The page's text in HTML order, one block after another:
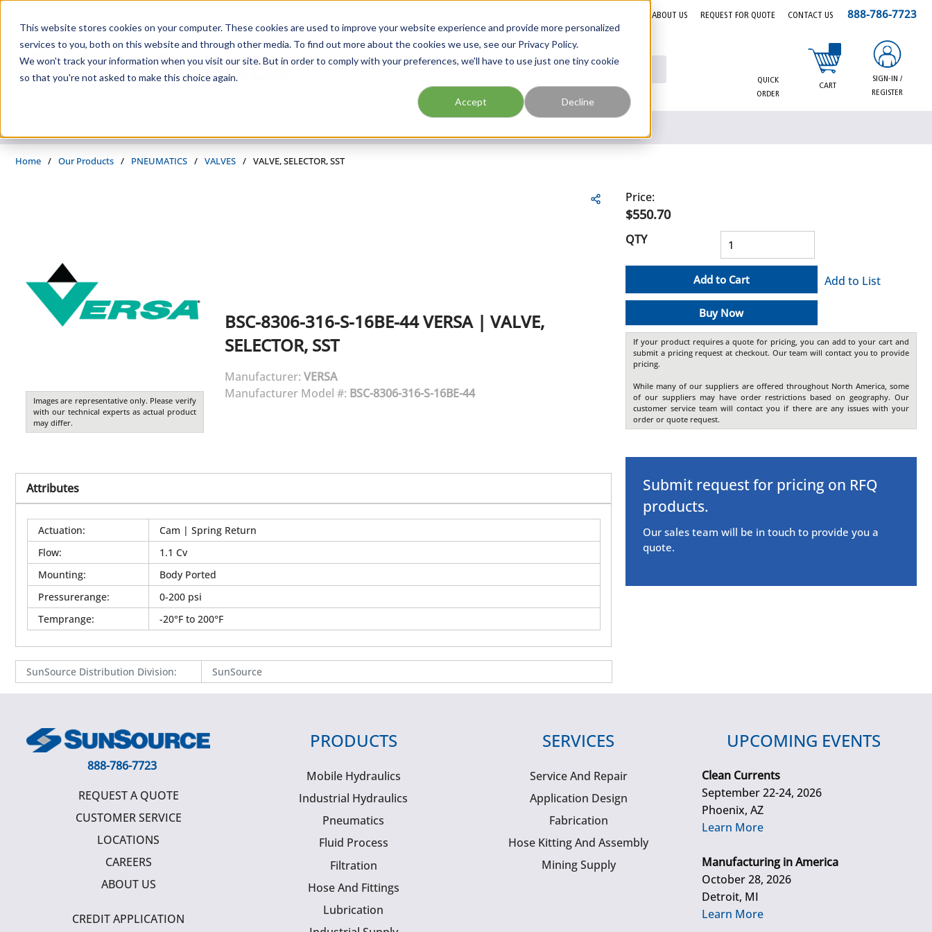
This website stores cookies on your computer. These cookies are used to improve your website experience and provide more personalized
services to you, both on this website and through other media. To find out more about the cookies we use, see our Privacy Policy.
We won't track your information when you visit our site. But in order to comply with your preferences, we'll have to use just one tiny cookie
so that you're not asked to make this choice again.
Accept Decline
ABOUT US REQUEST FOR QUOTE CONTACT US 888-786-7723
Site Search
QUICK
ORDER
CART
{0} items in cart
SIGN-IN /
REGISTER
Home / Our Products / PNEUMATICS / VALVES / VALVE, SELECTOR, SST
Images are representative only. Please verify
with our technical experts as actual product
may differ.
BSC-8306-316-S-16BE-44VERSA| VALVE,
SELECTOR, SST
Manufacturer: VERSA
Manufacturer Model #: BSC-8306-316-S-16BE-44
Attributes
Actuation:
Cam | Spring Return
Flow:
1.1 Cv
Mounting:
Body Ported
Pressurerange:
0-200 psi
Temprange: -20°F to 200°F
SunSource Distribution Division: SunSource
Price:
$550.70
QTY
Add to Cart
Buy Now
Add to List
If your product requires a quote for pricing, you can add to your cart and
submit a pricing request at checkout. Our team will contact you to provide
pricing.
While many of our suppliers are offered throughout North America, some
of our suppliers may have order restrictions based on geography. Our
customer service team will contact you if there are any issues with your
order or quote request.
Submit request for pricing on RFQ
products.
Our sales team will be in touch to provide you a
quote.
888-786-7723
REQUEST A QUOTE
CUSTOMER SERVICE
LOCATIONS
CAREERS
ABOUT US
CREDIT APPLICATION
PRODUCTS
Mobile Hydraulics
Industrial Hydraulics
Pneumatics
Fluid Process
Filtration
Hose And Fittings
Lubrication
SERVICES
Service And Repair
Application Design
Fabrication
Hose Kitting And Assembly
Mining Supply
UPCOMING EVENTS
Clean Currents
September 22-24, 2026
Phoenix, AZ
Learn More
Manufacturing in America
October 28, 2026
Detroit, MI
Learn More